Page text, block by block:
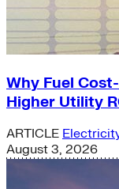
Why Fuel
Higher Utility
ARTICLE
August 3, 2026